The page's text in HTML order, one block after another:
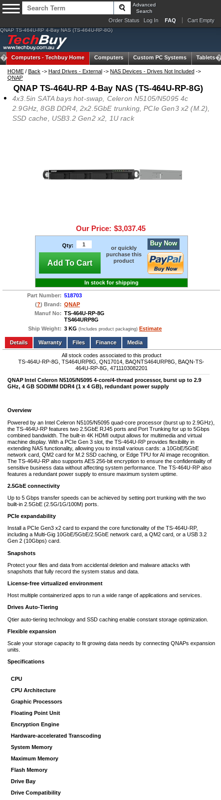
Advanced
Search
Order Status Log In FAQ Cart Empty
QNAP TS-464U-RP 4-Bay NAS (TS-464U-RP-8G)
Computers -Techbuy Home Computers Custom PC Systems Tablets
HOME / Back -> Hard Drives - External -> NAS Devices - Drives Not Included ->
QNAP
QNAP TS-464U-RP 4-Bay NAS (TS-464U-RP-8G)
4x3.5in SATA bays hot-swap, Celeron N5105/N5095 4c
2.9GHz, 8GB DDR4, 2x2.5GbE trunking, PCIe Gen3 x2 (M.2),
SSD cache, USB3.2 Gen2 x2, 1U rack
Our Price: $3,037.45
Qty:
Add To Cart
or quickly
purchase this
product
Buy Now
In stock for shipping
Part Number: 518703
(?) Brand: QNAP
Manuf No: TS-464U-RP-8G
TS464URP8G
Ship Weight: 3 KG (Includes product packaging) Estimate
Add to wishlist Write a Review
Details
Files Finance Media
All stock codes associated to this product
TS-464U-RP-8G, TS464URP8G, QN17014, BAQNTS464URP8G, BAQN-TS-
464U-RP-8G, 4711103082201
QNAP Intel Celeron N5105/N5095 4-core/4-thread processor, burst up to 2.9
GHz, 4 GB SODIMM DDR4 (1 x 4 GB), redundant power supply
Overview
Powered by an Intel Celeron N5105/N5095 quad-core processor (burst up to 2.9GHz),
the TS-464U-RP features two 2.5GbE RJ45 ports and Port Trunking for up to 5Gbps
combined bandwidth. The built-in 4K HDMI output allows for multimedia and virtual
machine display. With a PCIe Gen 3 slot, the TS-464U-RP provides flexibility in
extending NAS functionality, allowing you to install various cards: a 10GbE/5GbE
network card, QM2 card for M.2 SSD caching, or Edge TPU for AI image recognition.
The TS-464U-RP also supports AES 256-bit encryption to ensure the confidentiality of
sensitive business data without affecting system performance. The TS-464U-RP also
features a redundant power supply to ensure maximum system uptime.
2.5GbE connectivity
Up to 5 Gbps transfer speeds can be achieved by setting port trunking with the two
built-in 2.5GbE (2.5G/1G/100M) ports.
PCIe expandability
Install a PCIe Gen3 x2 card to expand the core functionality of the TS-464U-RP,
including a Multi-Gig 10GbE/5GbE/2.5GbE network card, a QM2 card, or a USB 3.2
Gen 2 (10Gbps) card.
Snapshots
Protect your files and data from accidental deletion and malware attacks with
snapshots that fully record the system status and data.
License-free virtualized environment
Host multiple containerized apps to run a wide range of applications and services.
Drives Auto-Tiering
Qtier auto-tiering technology and SSD caching enable constant storage optimization.
Flexible expansion
Scale your storage capacity to fit growing data needs by connecting QNAPs expansion
units.
Specifications
CPU
CPU Architecture
Graphic Processors
Floating Point Unit
Encryption Engine
Hardware-accelerated Transcoding
System Memory
Maximum Memory
Flash Memory
Drive Bay
Drive Compatibility